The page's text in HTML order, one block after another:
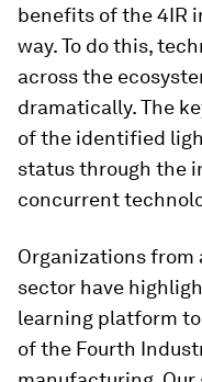
benefits of the 4IR
way. To do this,
across the
dramatically. The
of the identified
status through the
concurrent
Organizations
sector have
learning platform
of the Fourth